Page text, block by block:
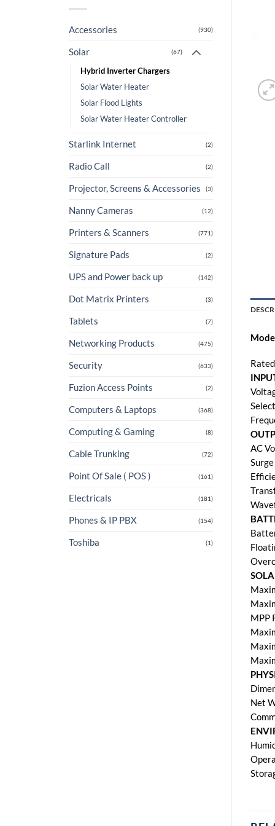
Accessories (930)
Solar (67)
Hybrid Inverter Chargers
Solar Water Heater
Solar Flood Lights
Solar Water Heater Controller
Starlink Internet (2)
Radio Call (2)
Projector, Screens & Accessories (3)
Nanny Cameras (12)
Printers & Scanners (771)
Signature Pads (2)
UPS and Power back up (142)
Dot Matrix Printers (3)
Tablets (7)
Networking Products (475)
Security (633)
Fuzion Access Points (2)
Computers & Laptops (368)
Computing & Gaming (8)
Cable Trunking (72)
Point Of Sale ( POS ) (161)
Electricals (181)
Phones & IP PBX (154)
Toshiba (1)
AC
MPP
Net